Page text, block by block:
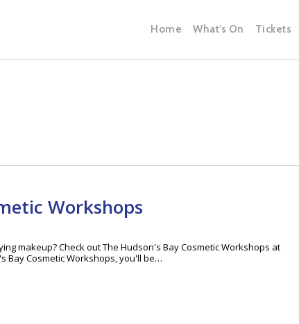
Home What’s On Tickets
Workshops
makeup? Check out The Hudson's Bay Cosmetic Workshops at
Bay Cosmetic Workshops, you'll be…